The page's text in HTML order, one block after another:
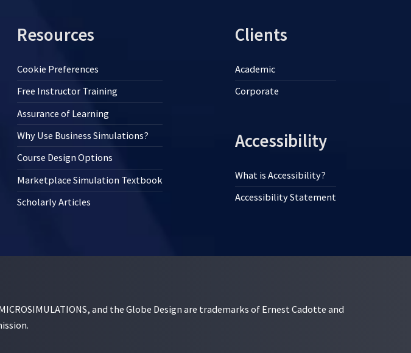
Resources
Cookie Preferences
Free Instructor Training
Assurance of Learning
Why Use Business Simulations?
Course Design Options
Marketplace Simulation Textbook
Scholarly Articles
Clients
Academic
Corporate
Accessibility
What is Accessibility?
Accessibility Statement
MICROSIMULATIONS, and the Globe Design are trademarks of Ernest Cadotte and